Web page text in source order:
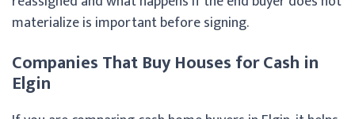
materialize is important before signing.
Companies That Buy Houses for Cash in
Elgin